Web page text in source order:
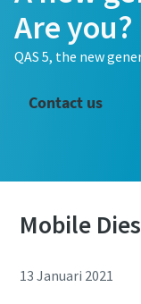
Are you?
QAS 5, the new
Contact us
Mobile
13 Januari 2021